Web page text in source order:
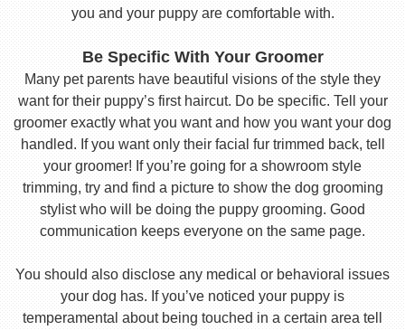
you and your puppy are comfortable with.
Be Specific With Your Groomer
Many pet parents have beautiful visions of the style they
want for their puppy’s first haircut. Do be specific. Tell your
groomer exactly what you want and how you want your dog
handled. If you want only their facial fur trimmed back, tell
your groomer! If you’re going for a showroom style
trimming, try and find a picture to show the dog grooming
stylist who will be doing the puppy grooming. Good
communication keeps everyone on the same page.
You should also disclose any medical or behavioral issues
your dog has. If you’ve noticed your puppy is
temperamental about being touched in a certain area tell